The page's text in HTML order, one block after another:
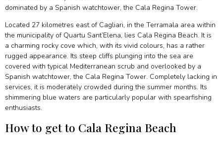
dominated by a Spanish watchtower, the Cala Regina Tower.
Located 27 kilometres east of Cagliari, in the Terramala area within
the municipality of Quartu Sant’Elena, lies Cala Regina Beach. It is
a charming rocky cove which, with its vivid colours, has a rather
rugged appearance. Its steep cliffs plunging into the sea are
covered with typical Mediterranean scrub and overlooked by a
Spanish watchtower, the Cala Regina Tower. Completely lacking in
services, it is moderately crowded during the summer months. Its
shimmering blue waters are particularly popular with spearfishing
enthusiasts.
How to get to Cala Regina Beach